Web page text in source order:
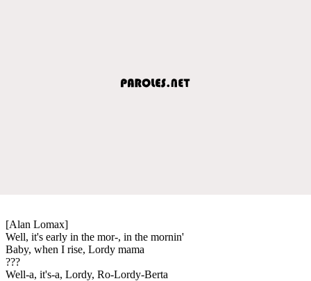
[Alan Lomax]
Well, it's early in the mor-, in the mornin'
Baby, when I rise, Lordy mama
???
Well-a, it's-a, Lordy, Ro-Lordy-Berta